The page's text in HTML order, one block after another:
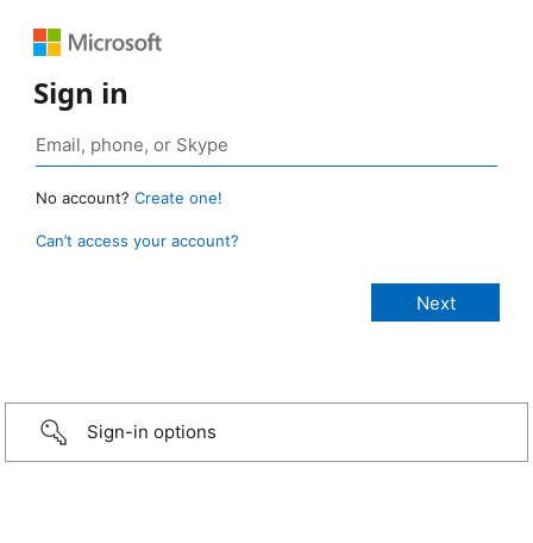
Sign in
No account? Create one!
Can’t access your account?
Sign-in options